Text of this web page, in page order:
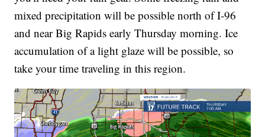
mixed precipitation will be possible north of I-96
and near Big Rapids early Thursday morning. Ice
accumulation of a light glaze will be possible, so
take your time traveling in this region.